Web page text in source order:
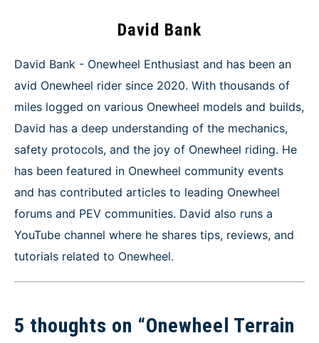
David Bank
David Bank - Onewheel Enthusiast and has been an
avid Onewheel rider since 2020. With thousands of
miles logged on various Onewheel models and builds,
David has a deep understanding of the mechanics,
safety protocols, and the joy of Onewheel riding. He
has been featured in Onewheel community events
and has contributed articles to leading Onewheel
forums and PEV communities. David also runs a
YouTube channel where he shares tips, reviews, and
tutorials related to Onewheel.
5 thoughts on “Onewheel Terrain